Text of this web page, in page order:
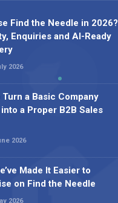
Find the Needle in 2026?
Enquiries and AI-Ready
2026
Turn a Basic Company
a Proper B2B Sales
2026
Made It Easier to
on Find the Needle
2026